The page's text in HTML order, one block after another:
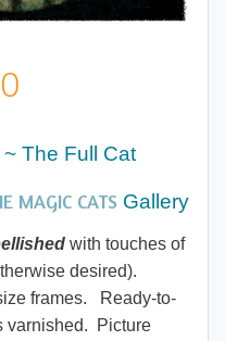
range:
$7.00
through
$245.00
~ The Full Cat
MAGIC CATS Gallery
with touches of
desired).
frames. Ready-to-
varnished. Picture